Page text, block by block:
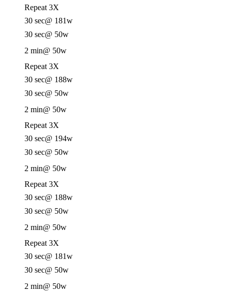
Repeat 3X
30 sec@ 181w
30 sec@ 50w
2 min@ 50w
Repeat 3X
30 sec@ 188w
30 sec@ 50w
2 min@ 50w
Repeat 3X
30 sec@ 194w
30 sec@ 50w
2 min@ 50w
Repeat 3X
30 sec@ 188w
30 sec@ 50w
2 min@ 50w
Repeat 3X
30 sec@ 181w
30 sec@ 50w
2 min@ 50w